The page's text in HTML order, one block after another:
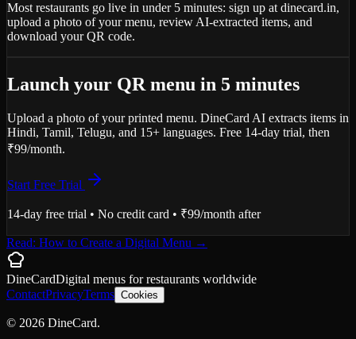
Most restaurants go live in under 5 minutes: sign up at dinecard.in,
upload a photo of your menu, review AI-extracted items, and
download your QR code.
Launch your QR menu in 5 minutes
Upload a photo of your printed menu. DineCard AI extracts items in
Hindi, Tamil, Telugu, and 15+ languages. Free 14-day trial, then
₹99/month.
Start Free Trial
14-day free trial • No credit card • ₹99/month after
Read: How to Create a Digital Menu →
DineCardDigital menus forrestaurants worldwide
ContactPrivacyTerms Cookies
© 2026 DineCard.